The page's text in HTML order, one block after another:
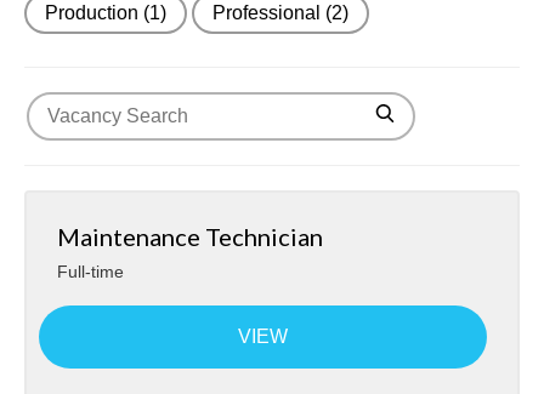
Production (1) Professional (2)
Maintenance Technician
Full-time
VIEW